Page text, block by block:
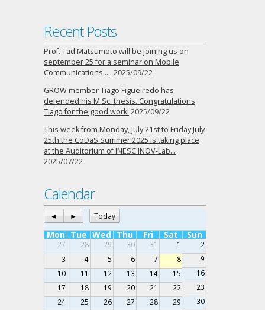
Recent Posts
Prof. Tad Matsumoto will be joining us on
september 25 for a seminar on Mobile
Communications….. 2025/09/22
GROW member Tiago Figueiredo has
defended his M.Sc. thesis. Congratulations
Tiago for the good work! 2025/09/22
This week from Monday, July 21st to Friday July
25th the CoDaS Summer 2025 is taking place
at the Auditorium of INESC INOV-Lab…
2025/07/22
Calendar
◄ ► Today
Mon Tue Wed Thu Fri Sat Sun
27 28 29 30 31 1
2
3
4 5 6 7 8
9
10
11 12 13 14 15
16
17
18 19 20 21 22
23
24
25 26 27 28 29
30